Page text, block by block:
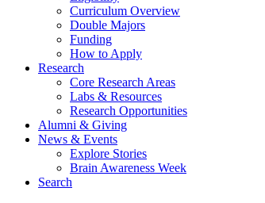
Curriculum Overview
Double Majors
Funding
How to Apply
Research
Core Research Areas
Labs & Resources
Research Opportunities
Alumni & Giving
News & Events
Explore Stories
Brain Awareness Week
Search